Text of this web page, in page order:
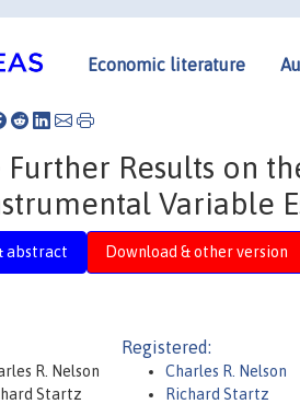
Economic literature
Further Results on
Variable
abstract Download & other version
R. Nelson
Startz
Registered:
Charles R. Nelson
Richard Startz